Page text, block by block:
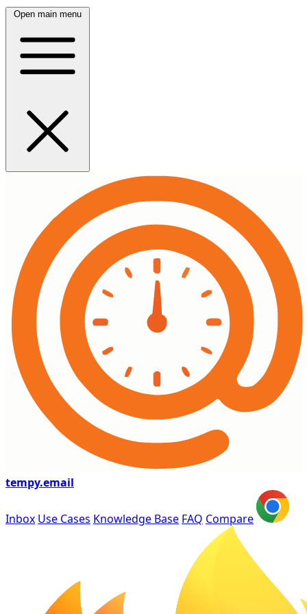
Open main menu
tempy.email
Inbox Use Cases Knowledge Base FAQ Compare